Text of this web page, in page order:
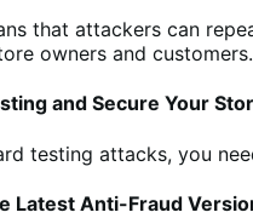
that attackers can
owners and customers.
and Secure Your
testing attacks, you
Latest Anti-Fraud